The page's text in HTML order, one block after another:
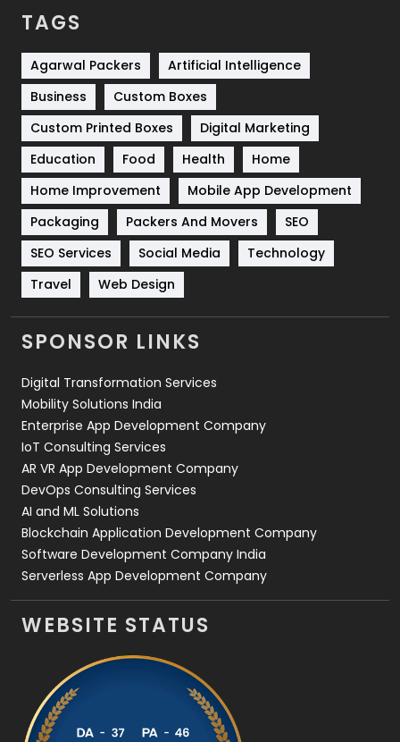
Services
Shopping
Software Development
Solar Energy
Sports
Technical SEO
8
Technology
664
Travel
Videography
2
Web Design
Web Development
TAGS
Agarwal Packers
Artificial Intelligence
Business
Custom Boxes
Custom Printed Boxes
Digital Marketing
Education
Food Health
Home
Home Improvement
Mobile App Development
Packaging
Packers And Movers
SEO
SEO Services
Social Media
Technology
Travel
Web Design
SPONSOR LINKS
Digital Transformation Services
Mobility Solutions India
Enterprise App Development Company
IoT Consulting Services
AR VR App Development Company
DevOps Consulting Services
AI and ML Solutions
Blockchain Application Development Company
Software Development Company India
Serverless App Development Company
WEBSITE STATUS